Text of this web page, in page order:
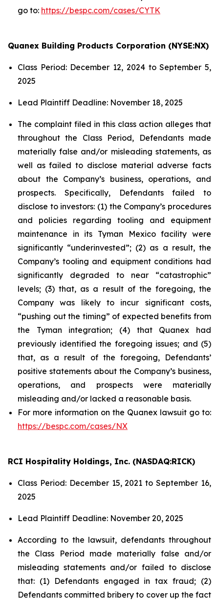
go to: https://bespc.com/cases/CYTK
Quanex Building Products Corporation (NYSE:NX)
Class Period: December 12, 2024 to September 5,
2025
Lead Plaintiff Deadline: November 18, 2025
The complaint filed in this class action alleges that
throughout the Class Period, Defendants made
materially false and/or misleading statements, as
well as failed to disclose material adverse facts
about the Company’s business, operations, and
prospects. Specifically, Defendants failed to
disclose to investors: (1) the Company’s procedures
and policies regarding tooling and equipment
maintenance in its Tyman Mexico facility were
significantly “underinvested”; (2) as a result, the
Company’s tooling and equipment conditions had
significantly degraded to near “catastrophic”
levels; (3) that, as a result of the foregoing, the
Company was likely to incur significant costs,
“pushing out the timing” of expected benefits from
the Tyman integration; (4) that Quanex had
previously identified the foregoing issues; and (5)
that, as a result of the foregoing, Defendants’
positive statements about the Company’s business,
operations, and prospects were materially
misleading and/or lacked a reasonable basis.
For more information on the Quanex lawsuit go to:
https://bespc.com/cases/NX
RCI Hospitality Holdings, Inc. (NASDAQ:RICK)
Class Period: December 15, 2021 to September 16,
2025
Lead Plaintiff Deadline: November 20, 2025
According to the lawsuit, defendants throughout
the Class Period made materially false and/or
misleading statements and/or failed to disclose
that: (1) Defendants engaged in tax fraud; (2)
Defendants committed bribery to cover up the fact